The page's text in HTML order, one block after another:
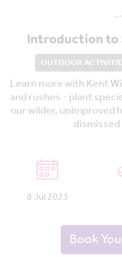
Introduction to
OUTDOOR
Learn more with Kent
and rushes - plant
our wilder, unimproved
8 Jul 2023
Book